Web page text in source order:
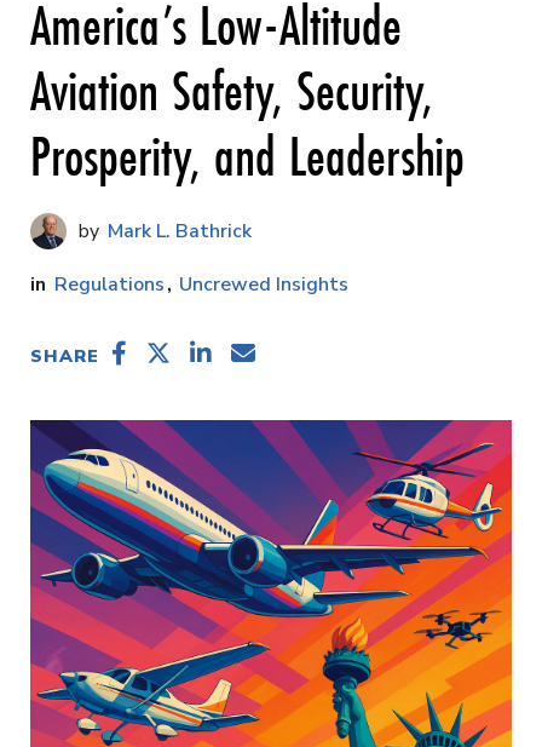
America’s Low-Altitude
Aviation Safety, Security,
Prosperity, and Leadership
Mark L. Bathrick
Regulations
Uncrewed Insights
SHARE